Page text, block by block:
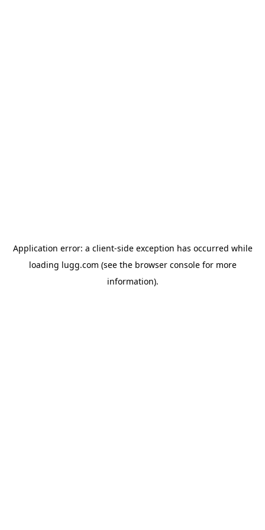
Application error: a client-side exception has occurred while
loading lugg.com (see the browser consolefor more
information).